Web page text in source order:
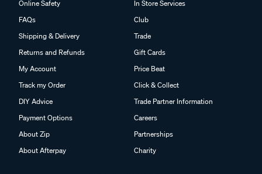
Online Safety
FAQs
Shipping & Delivery
Returns and Refunds
My Account
Track my Order
DIY Advice
Payment Options
About Zip
About Afterpay
In Store Services
Club
Trade
Gift Cards
Price Beat
Click & Collect
Trade Partner Information
Careers
Partnerships
Charity